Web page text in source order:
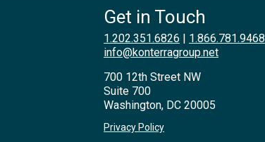
Get in Touch
1.202.351.6826 | 1.866.781.9468
info@konterragroup.net
700 12th Street NW
Suite 700
Washington, DC 20005
Privacy Policy